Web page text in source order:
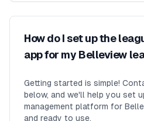
How do I set up the
app for my Belleview
Getting started is simple!
below, and we'll help you set
management platform for
and ready to use.